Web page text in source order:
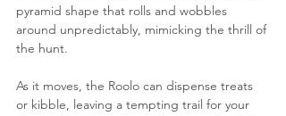
pyramid shape that rolls and wobbles
around unpredictably, mimicking the thrill of
the hunt.
As it moves, the Roolo can dispense treats
or kibble, leaving a tempting trail for your